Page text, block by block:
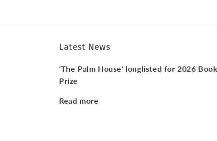
Latest News
'The Palm House' longlisted for 2026
Prize
Read more